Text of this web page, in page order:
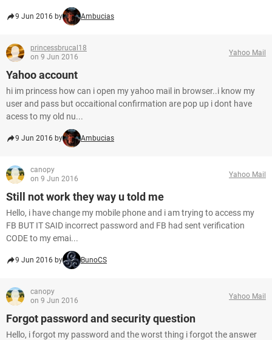
9 Jun 2016 by Ambucias
princessbrucal18
on 9 Jun 2016
Yahoo Mail
Yahoo account
hi im princess how can i open my yahoo mail in browser..i know my
user and pass but occaitional confirmation are pop up i dont have
acess to my old nu...
9 Jun 2016 by Ambucias
canopy
on 9 Jun 2016
Yahoo Mail
Still not work they way u told me
Hello, i have change my mobile phone and i am trying to access my
FB BUT IT SAID incorrect password and FB had sent verification
CODE to my emai...
9 Jun 2016 by BunoCS
canopy
on 9 Jun 2016
Yahoo Mail
Forgot password and security question
Hello, i forgot my password and the worst thing i forgot the answer